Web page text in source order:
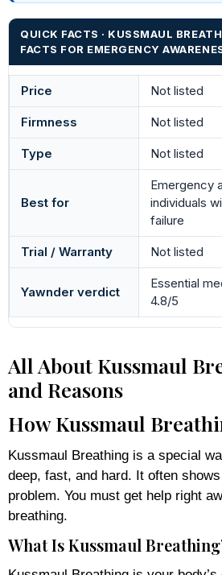
QUICK FACTS · KUSSMAUL
FACTS FOR EMERGENCY
Price Not listed
Firmness Not listed
Type Not listed
Best for
Emergency
individuals
failure
Trial / Warranty Not listed
Yawnder verdict
Essential
4.8/5
All About Kussmaul
and Reasons
How Kussmaul
Kussmaul Breathing is a special
deep, fast, and hard. It often
problem. You must get help right
breathing.
What Is Kussmaul